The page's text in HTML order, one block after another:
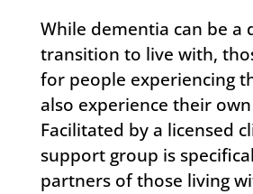
While dementia can be a
transition to live with,
for people experiencing
also experience their
Facilitated by a licensed
support group is
partners of those living